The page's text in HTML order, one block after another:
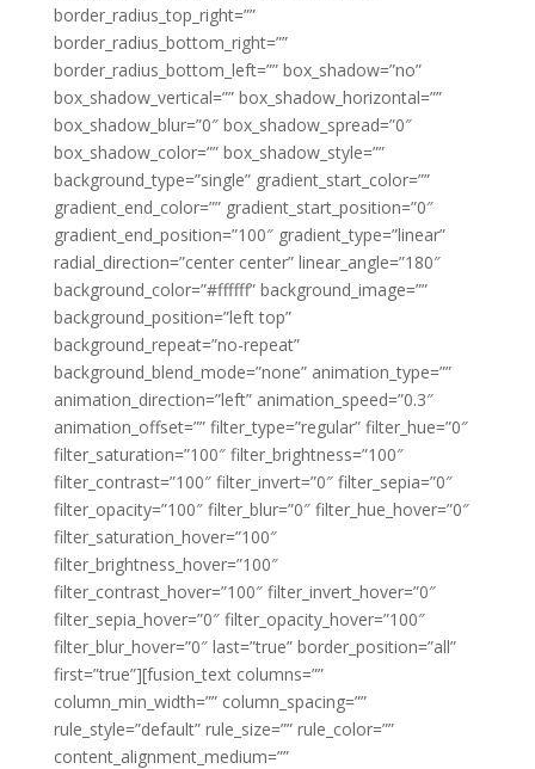
border_radius_top_right=””
border_radius_bottom_right=””
border_radius_bottom_left=”” box_shadow=”no”
box_shadow_vertical=”” box_shadow_horizontal=””
box_shadow_blur=”0″ box_shadow_spread=”0″
box_shadow_color=”” box_shadow_style=””
background_type=”single” gradient_start_color=””
gradient_end_color=”” gradient_start_position=”0″
gradient_end_position=”100″ gradient_type=”linear”
radial_direction=”center center” linear_angle=”180″
background_color=”#ffffff” background_image=””
background_position=”left top”
background_repeat=”no-repeat”
background_blend_mode=”none” animation_type=””
animation_direction=”left” animation_speed=”0.3″
animation_offset=”” filter_type=”regular” filter_hue=”0″
filter_saturation=”100″ filter_brightness=”100″
filter_contrast=”100″ filter_invert=”0″ filter_sepia=”0″
filter_opacity=”100″ filter_blur=”0″ filter_hue_hover=”0″
filter_saturation_hover=”100″
filter_brightness_hover=”100″
filter_contrast_hover=”100″ filter_invert_hover=”0″
filter_sepia_hover=”0″ filter_opacity_hover=”100″
filter_blur_hover=”0″ last=”true” border_position=”all”
first=”true”][fusion_text columns=””
column_min_width=”” column_spacing=””
rule_style=”default” rule_size=”” rule_color=””
content_alignment_medium=””